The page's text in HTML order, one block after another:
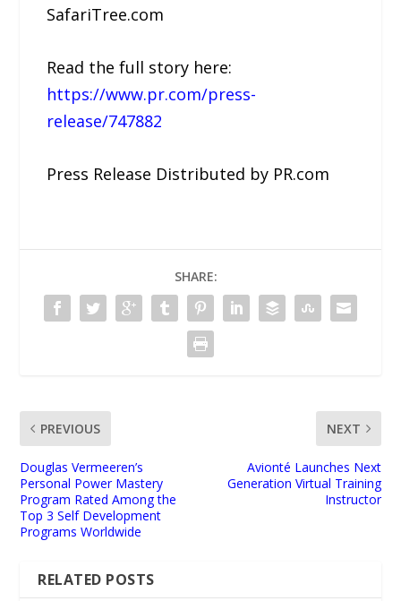
SafariTree.com
Read the full story here:
https://www.pr.com/press-
release/747882
Press Release Distributed by PR.com
SHARE:
PREVIOUS
Douglas Vermeeren’s
Personal Power Mastery
Program Rated Among the
Top 3 Self Development
Programs Worldwide
NEXT
Avionté Launches Next
Generation Virtual Training
Instructor
RELATED POSTS